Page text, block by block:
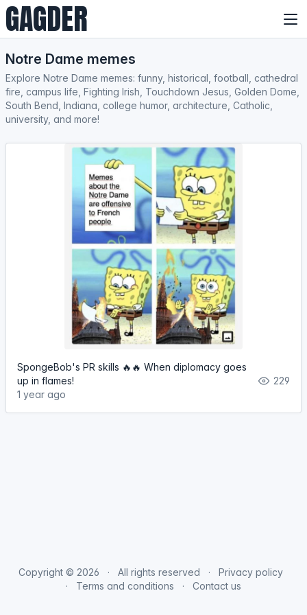
GAGDER
Notre Dame memes
Explore Notre Dame memes: funny, historical, football, cathedral
fire, campus life, Fighting Irish, Touchdown Jesus, Golden Dome,
South Bend, Indiana, college humor, architecture, Catholic,
university, and more!
SpongeBob's PR skills 🔥🔥 When diplomacy goes
up in flames!
1 year ago
229
Copyright © 2026 All rights reserved
Privacy policy
Terms and conditions
Contact us